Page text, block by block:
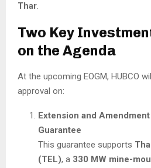
Thar.
Two Key
on the Agenda
At the upcoming EOGM, HUBCO
approval on:
Extension and
Guarantee
This guarantee supports
(TEL), a 330 MW mine-